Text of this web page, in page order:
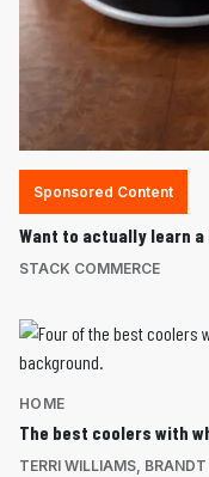
Sponsored Content
Want to actually learn a
STACK COMMERCE
HOME
The best coolers with
TERRI WILLIAMS,